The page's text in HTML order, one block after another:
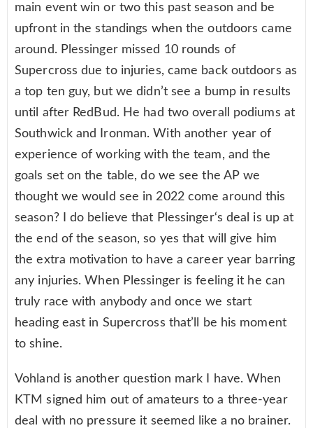
main event win or two this past season and be
upfront in the standings when the outdoors came
around. Plessinger missed 10 rounds of
Supercross due to injuries, came back outdoors as
a top ten guy, but we didn’t see a bump in results
until after RedBud. He had two overall podiums at
Southwick and Ironman. With another year of
experience of working with the team, and the
goals set on the table, do we see the AP we
thought we would see in 2022 come around this
season? I do believe that Plessinger‘s deal is up at
the end of the season, so yes that will give him
the extra motivation to have a career year barring
any injuries. When Plessinger is feeling it he can
truly race with anybody and once we start
heading east in Supercross that’ll be his moment
to shine.
Vohland is another question mark I have. When
KTM signed him out of amateurs to a three-year
deal with no pressure it seemed like a no brainer.